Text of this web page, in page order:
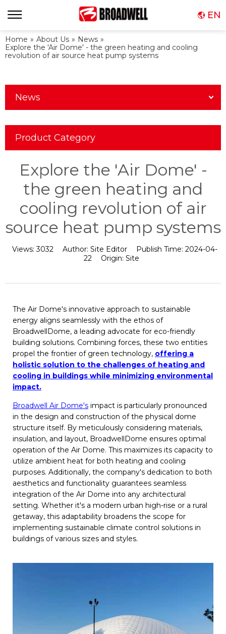
EN
Home » About Us » News »
Explore the 'Air Dome' - the green heating and cooling
revolution of air source heat pump systems
News
Product Category
Explore the 'Air Dome' -
the green heating and
cooling revolution of air
source heat pump systems
Views:3032 Author: Site Editor Publish Time: 2024-04-
22
Origin: Site
The Air Dome's innovative approach to sustainable
energy aligns seamlessly with the ethos of
BroadwellDome, a leading advocate for eco-friendly
building solutions. Combining forces, these two entities
propel the frontier of green technology, offering a
holistic solution to the challenges of heating and
cooling in buildings while minimizing environmental
impact.
Broadwell Air Dome's impact is particularly pronounced
in the design and construction of the physical dome
structure itself. By meticulously considering materials,
insulation, and layout, BroadwellDome ensures optimal
operation of the Air Dome. This maximizes its capacity to
utilize ambient heat for both heating and cooling
purposes. Additionally, the company's dedication to both
aesthetics and functionality guarantees seamless
integration of the Air Dome into any architectural
setting. Whether it's a modern urban high-rise or a rural
getaway, this adaptability broadens the scope for
implementing sustainable climate control solutions in
buildings of various sizes and styles.